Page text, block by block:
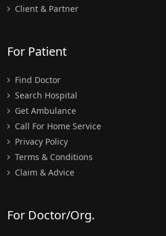
Client & Partner
For Patient
Find Doctor
Search Hospital
Get Ambulance
Call For Home Service
Privacy Policy
Terms & Conditions
Claim & Advice
For Doctor/Org.